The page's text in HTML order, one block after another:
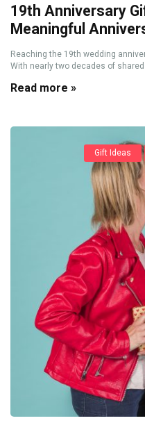
19th Anniversary
Meaningful
Reaching the 19th wedding
With nearly two decades of
Read more »
Gift Ideas